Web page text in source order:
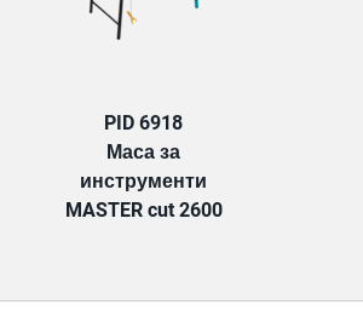
PID 6918
Маса за
инструменти
MASTER cut 2600